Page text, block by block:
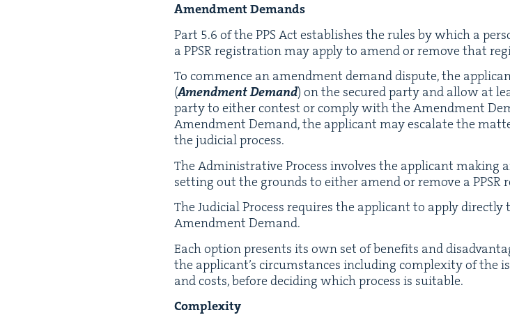
Amend­ment Demands
Part 5.6 of thePPS Act estab­lish­es the rules by which a
a PPSRreg­is­tra­tion may apply to amend or remove that
To com­mence an amend­ment demand dis­pute, the
(Amend­ment Demand) on the secured par­ty and allow at
par­ty to either con­test or com­ply with the Amend­ment
Amend­ment Demand, the appli­cant may esca­late the
the judi­cial process.
The Admin­is­tra­tive Process involves the appli­cant mak­ing
set­ting out the grounds to either amend or remove a PPSR
The Judi­cial Process requires the appli­cant to apply
Amend­ment Demand.
Each option presents its own set of ben­e­fits and
the appli­can­t’s cir­cum­stances includ­ing com­plex­i­ty of the
and costs, before decid­ing which process is suitable.
Com­plex­i­ty